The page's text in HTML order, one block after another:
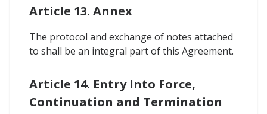
Article 13. Annex
The protocol and exchange of notes attached
to shall be an integral part of this Agreement.
Article 14. Entry Into Force,
Continuation and Termination